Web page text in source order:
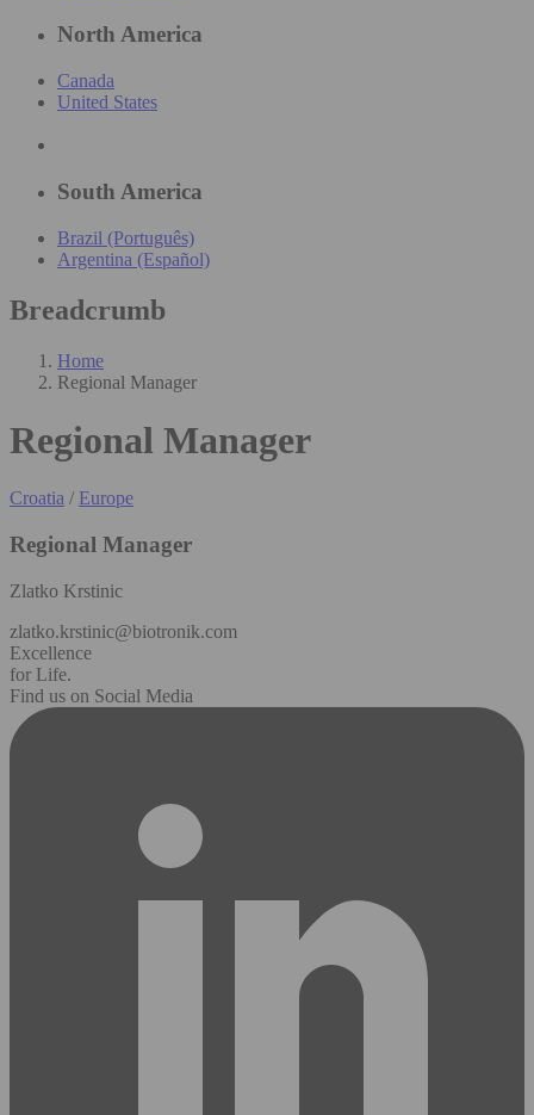
North America
Canada
United States
South America
Brazil (Português)
Argentina (Español)
Breadcrumb
Home
Regional Manager
Regional Manager
Croatia / Europe
Regional Manager
Zlatko Krstinic
zlatko.krstinic@biotronik.com
Excellence
for Life.
Find us on Social Media